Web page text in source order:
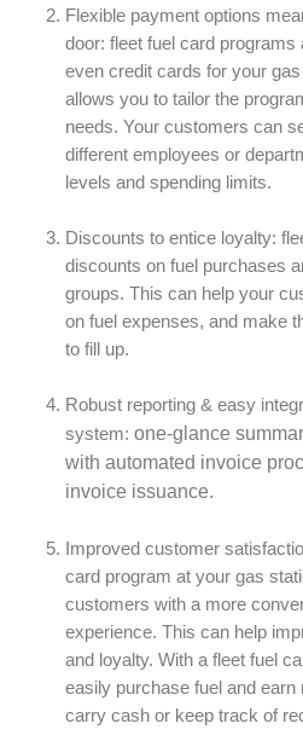
Flexible payment options
door: fleet fuel card programs
even credit cards for your
allows you to tailor the
needs. Your customers can
different employees or
levels and spending limits.
Discounts to entice loyalty:
discounts on fuel purchases
groups. This can help your
on fuel expenses, and make
to fill up.
Robust reporting & easy
system: one-glance
with automated invoice
invoice issuance.
Improved customer
card program at your gas
customers with a more
experience. This can help
and loyalty. With a fleet fuel
easily purchase fuel and
carry cash or keep track of